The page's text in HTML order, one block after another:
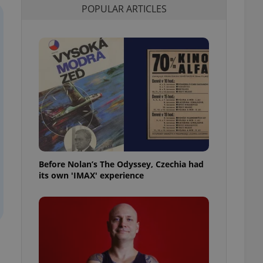
POPULAR ARTICLES
Before Nolan’s The Odyssey, Czechia had
its own 'IMAX' experience
but a good
in status for a
long-term sign-ins
a
maintain access
unnecessary
- which is a
service. This
generated
analytics
as real time